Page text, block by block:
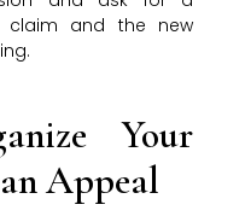
claim and the new
Your
Appeal